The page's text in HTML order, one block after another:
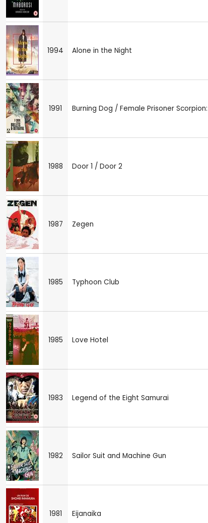
1994 Alone in the Night
1991 Burning Dog / Female Prisoner
1988 Door 1 / Door 2
1987 Zegen
1985 Typhoon Club
1985 Love Hotel
1983 Legend of the Eight Samurai
1982 Sailor Suit and Machine Gun
1981 Eijanaika